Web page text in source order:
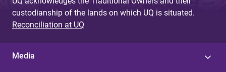
custodianship of the lands on which UQ is situated.
Reconciliation at UQ
Media